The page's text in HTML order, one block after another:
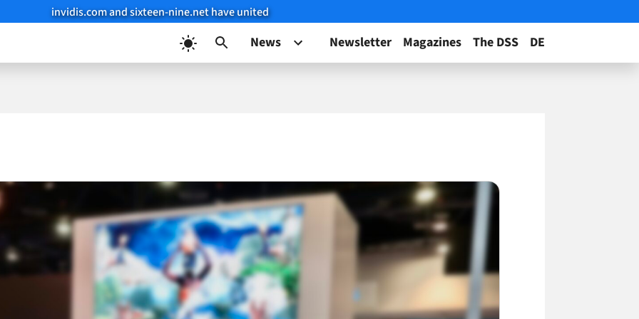
invidis.com and sixteen-nine.net have united
News Newsletter Magazines The DSS DE